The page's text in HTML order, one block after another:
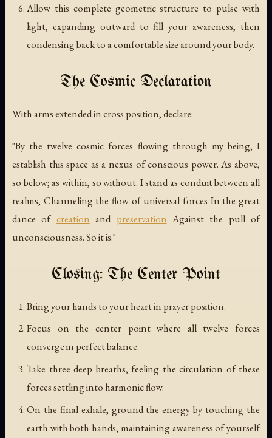
Allow this complete geometric structure to pulse with
light, expanding outward to fill your awareness, then
condensing back to a comfortable size around your body.
The Cosmic Declaration
With arms extended in cross position, declare:
"By the twelve cosmic forces flowing through my being, I
establish this space as a nexus of conscious power. As above,
so below; as within, so without. I stand as conduit between all
realms, Channeling the flow of universal forces In the great
dance of creation and preservation Against the pull of
unconsciousness. So it is."
Closing: The Center Point
Bring your hands to your heart in prayer position.
Focus on the center point where all twelve forces
converge in perfect balance.
Take three deep breaths, feeling the circulation of these
forces settling into harmonic flow.
On the final exhale, ground the energy by touching the
earth with both hands, maintaining awareness of yourself